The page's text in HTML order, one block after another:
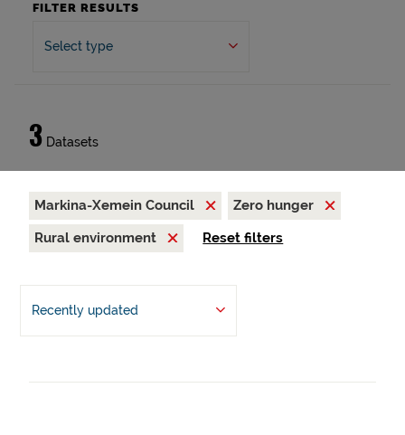
FILTER RESULTS
Select type
3 Datasets
Markina-Xemein Council
Zero hunger
Rural environment
Reset filters
Recently updated